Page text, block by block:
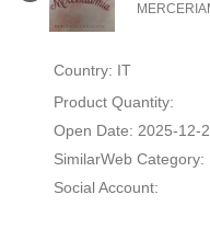
Country: IT
Product Quantity:
Open Date: 2025-12-
SimilarWeb Category:
Social Account: